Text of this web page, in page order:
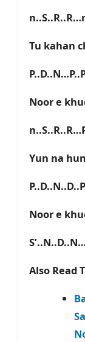
Tu kahan
Noor e
Yun na
Noor e
Also Read